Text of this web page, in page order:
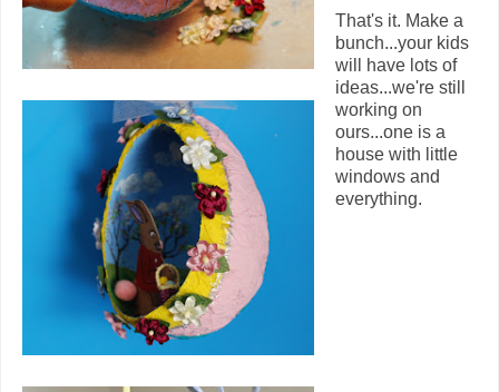
That's it. Make a
bunch...your kids
will have lots of
ideas...we're still
working on
ours...one is a
house with little
windows and
everything.